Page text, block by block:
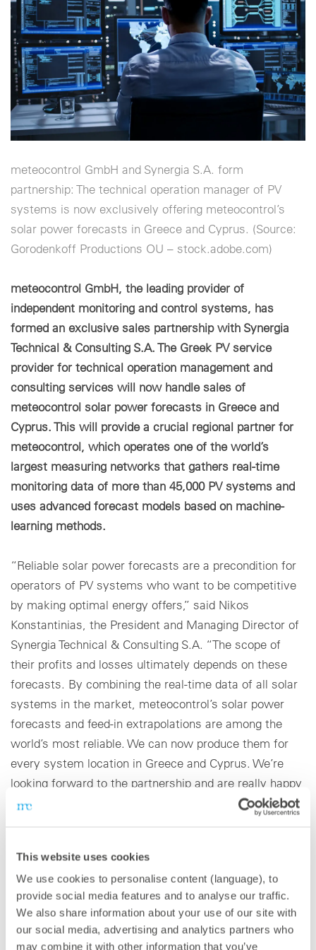
This website uses cookies
We use cookies to personalise content (language), to
provide social media features and to analyse our traffic.
We also share information about your use of our site with
our social media, advertising and analytics partners who
may combine it with other information that you’ve
Cookie settings
meteocontrol GmbH and Synergia S.A. form
partnership: The technical operation manager of PV
systems is now exclusively offering meteocontrol’s
solar power forecasts in Greece and Cyprus. (Source:
Gorodenkoff Productions OU – stock.adobe.com)
meteocontrol GmbH, the leading provider of
independent monitoring and control systems, has
formed an exclusive sales partnership with Synergia
Technical & Consulting S.A. The Greek PV service
provider for technical operation management and
consulting services will now handle sales of
meteocontrol solar power forecasts in Greece and
Cyprus. This will provide a crucial regional partner for
meteocontrol, which operates one of the world’s
largest measuring networks that gathers real-time
monitoring data of more than 45,000 PV systems and
uses advanced forecast models based on machine-
learning methods.
“Reliable solar power forecasts are a precondition for
operators of PV systems who want to be competitive
by making optimal energy offers,” said Nikos
Konstantinias, the President and Managing Director of
Synergia Technical & Consulting S.A. “The scope of
their profits and losses ultimately depends on these
forecasts. By combining the real-time data of all solar
systems in the market, meteocontrol’s solar power
forecasts and feed-in extrapolations are among the
world’s most reliable. We can now produce them for
every system location in Greece and Cyprus. We’re
looking forward to the partnership and are really happy
that meteocontrol has placed its confidence in us.”
the country’s energy market: Since the New Target
Model was introduced, all new renewable energy
solutions (RES) and combined heat and power plants in
Greece must directly enter the energy market. The
power they produce is subject to the billing process on